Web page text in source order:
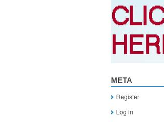
META
Register
Log in